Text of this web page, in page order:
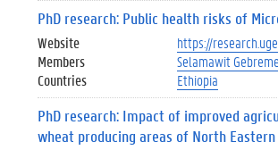
PhD research: Public health risks of
Website
https://
Members
Selamawit
Countries
Ethiopia
PhD research: Impact of improved
wheat producing areas of North